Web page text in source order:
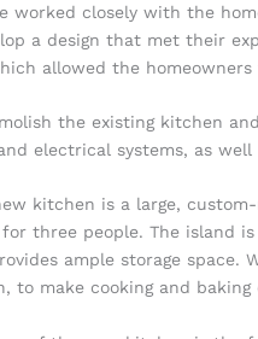
worked closely with the
a design that met their
allowed the
the existing kitchen
electrical systems, as
kitchen is a large,
three people. The island
ample storage space.
to make cooking and baking